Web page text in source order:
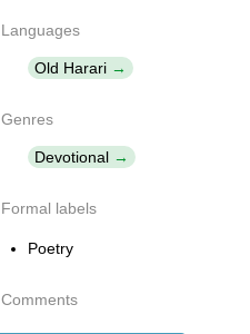
Languages
Old Harari
Genres
Devotional
Formal labels
Poetry
Comments